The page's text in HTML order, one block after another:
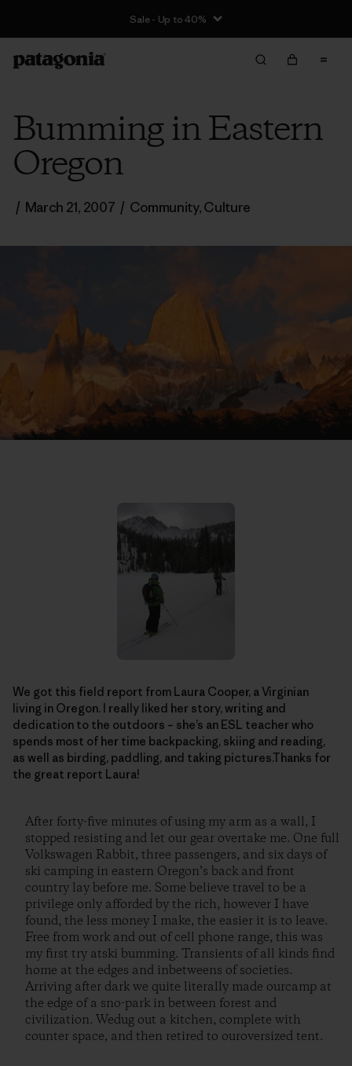
Sale - Up to 40%
Bumming in Eastern
Oregon
/ March 21, 2007 / Community,Culture
We got this field report from Laura Cooper, a Virginian
living in Oregon. I really liked her story, writing and
dedication to the outdoors – she’s an ESL teacher who
spends most of her time backpacking, skiing and reading,
as well as birding, paddling, and taking pictures.Thanks for
the great report Laura!
After forty-five minutes of using my arm as a wall, I
stopped resisting and let our gear overtake me. One full
Volkswagen Rabbit, three passengers, and six days of
ski camping in eastern Oregon’s back and front
country lay before me. Some believe travel to be a
privilege only afforded by the rich, however I have
found, the less money I make, the easier it is to leave.
Free from work and out of cell phone range, this was
my first try atski bumming. Transients of all kinds find
home at the edges and inbetweens of societies.
Arriving after dark we quite literally made ourcamp at
the edge of a sno-park in between forest and
civilization. Wedug out a kitchen, complete with
counter space, and then retired to ouroversized tent.